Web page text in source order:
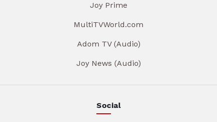
Joy Prime
MultiTVWorld.com
Adom TV (Audio)
Joy News (Audio)
Social